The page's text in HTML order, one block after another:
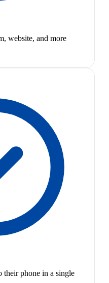
website, and more
their phone in a single